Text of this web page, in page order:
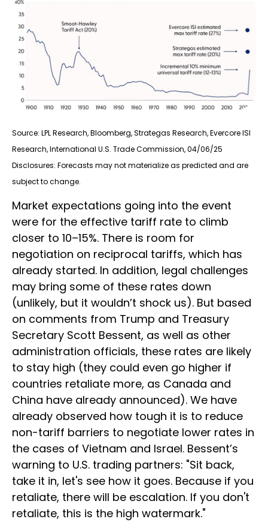
Source: LPL Research, Bloomberg, Strategas Research, Evercore ISI
Research, International U.S. Trade Commission, 04/06/25
Disclosures: Forecasts may not materialize as predicted and are
subject to change.
Market expectations going into the event
were for the effective tariff rate to climb
closer to 10–15%. There is room for
negotiation on reciprocal tariffs, which has
already started. In addition, legal challenges
may bring some of these rates down
(unlikely, but it wouldn’t shock us). But based
on comments from Trump and Treasury
Secretary Scott Bessent, as well as other
administration officials, these rates are likely
to stay high (they could even go higher if
countries retaliate more, as Canada and
China have already announced). We have
already observed how tough it is to reduce
non-tariff barriers to negotiate lower rates in
the cases of Vietnam and Israel. Bessent’s
warning to U.S. trading partners: "Sit back,
take it in, let's see how it goes. Because if you
retaliate, there will be escalation. If you don't
retaliate, this is the high watermark."